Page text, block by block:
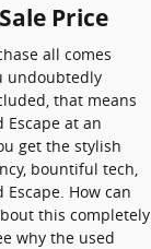
Price
all comes
undoubtedly
that means
at an
get the stylish
bountiful tech,
How can
this completely
why the used